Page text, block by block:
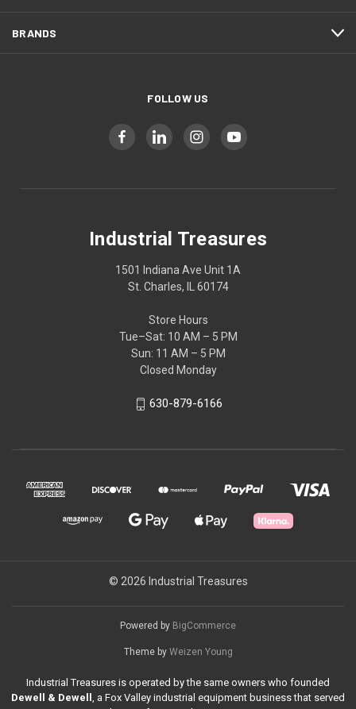
BRANDS
FOLLOW US
Industrial Treasures
1501 Indiana Ave Unit 1A
St. Charles, IL 60174
Store Hours
Tue–Sat: 10 AM – 5 PM
Sun: 11 AM – 5 PM
Closed Monday
630-879-6166
© 2026 Industrial Treasures
Powered by BigCommerce
Theme by Weizen Young
Industrial Treasures is operated by the same owners who founded
Dewell & Dewell , a Fox Valley industrial equipment business that served